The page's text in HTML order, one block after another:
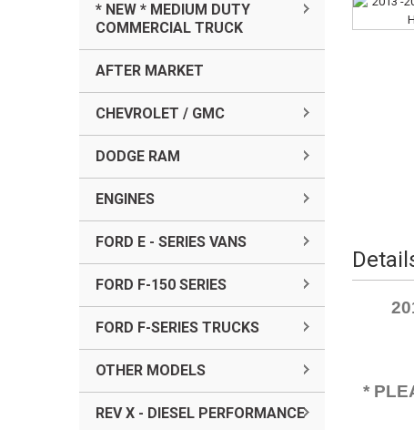
*
* NEW * MEDIUM DUTY
COMMERCIAL TRUCK
AFTER MARKET
CHEVROLET / GMC
DODGE RAM
ENGINES
FORD E - SERIES VANS
FORD F-150 SERIES
FORD F-SERIES TRUCKS
OTHER MODELS
REV X - DIESEL PERFORMANCE